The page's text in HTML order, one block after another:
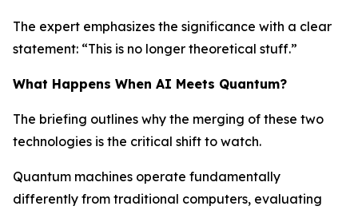
The expert emphasizes the significance with a clear
statement: “This is no longer theoretical stuff.”
What Happens When AI Meets Quantum?
The briefing outlines why the merging of these two
technologies is the critical shift to watch.
Quantum machines operate fundamentally
differently from traditional computers, evaluating